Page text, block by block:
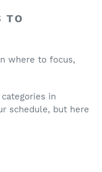
TO
where to focus,
in
schedule, but here